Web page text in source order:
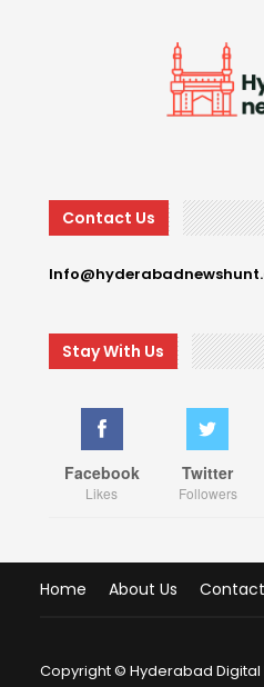
Contact Us
Stay With Us
Facebook
Likes
Twitter
Followers
Home About Us Contact
Copyright © Hyderabad Digital